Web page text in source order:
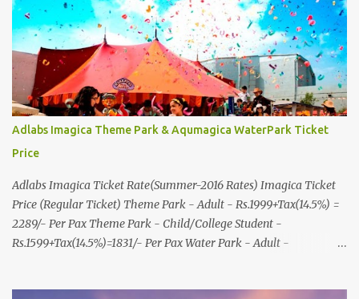
R.C.Technical Road, Ghatlodia, Ahmedabad - 380061. Contact No.:
8000999660, 9427703236 E-mail : travel@aksharonline.com
Adlabs Imagica Theme Park & Aqumagica WaterPark Ticket
Price
Adlabs Imagica Ticket Rate(Summer-2016 Rates) Imagica Ticket
Price (Regular Ticket) Theme Park - Adult - Rs.1999+Tax(14.5%) =
2289/- Per Pax Theme Park - Child/College Student -
Rs.1599+Tax(14.5%)=1831/- Per Pax Water Park - Adult -